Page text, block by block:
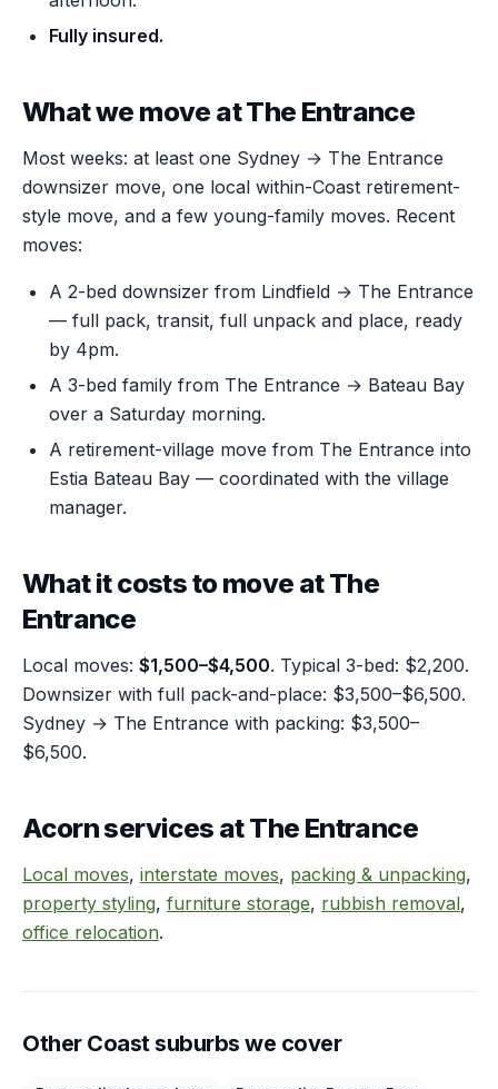
Fully insured.
What we move at The Entrance
Most weeks: at least one Sydney → The Entrance
downsizer move, one local within-Coast retirement-
style move, and a few young-family moves. Recent
moves:
A 2-bed downsizer from Lindfield → The Entrance
— full pack, transit, full unpack and place, ready
by 4pm.
A 3-bed family from The Entrance → Bateau Bay
over a Saturday morning.
A retirement-village move from The Entrance into
Estia Bateau Bay — coordinated with the village
manager.
What it costs to move at The
Entrance
Local moves: $1,500–$4,500. Typical 3-bed: $2,200.
Downsizer with full pack-and-place: $3,500–$6,500.
Sydney → The Entrance with packing: $3,500–
$6,500.
Acorn services at The Entrance
Local moves, interstate moves, packing & unpacking,
property styling, furniture storage, rubbish removal,
office relocation.
Other Coast suburbs we cover